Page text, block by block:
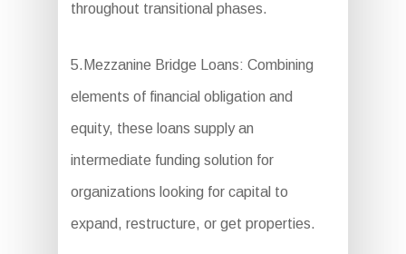
throughout transitional phases.
5.Mezzanine Bridge Loans: Combining
elements of financial obligation and
equity, these loans supply an
intermediate funding solution for
organizations looking for capital to
expand, restructure, or get properties.